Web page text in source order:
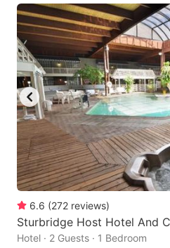
6.6 (272 reviews)
Sturbridge Host Hotel And
Hotel · 2 Guests · 1 Bedroom